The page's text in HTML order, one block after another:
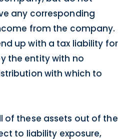
any corresponding
from the company.
up with a tax liability for
the entity with no
with which to
of these assets out of the
to liability exposure,